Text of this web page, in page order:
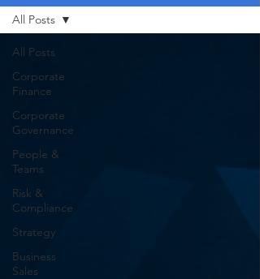
All Posts
Corporate
Finance
Corporate
Governance
People &
Teams
Risk &
Compliance
Strategy
Business
Sales
All Posts